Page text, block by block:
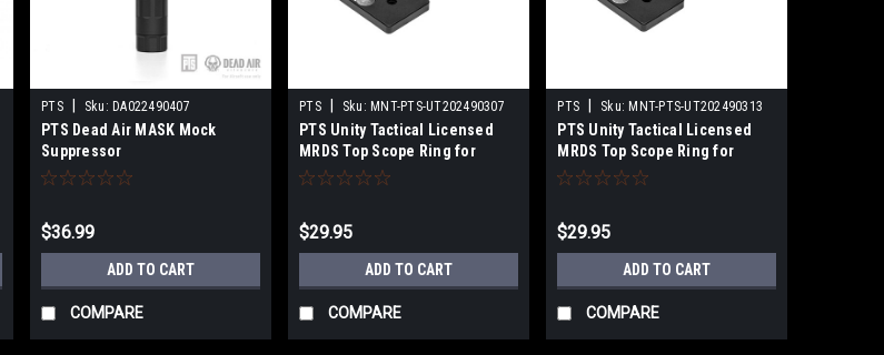
PTS Sku: DA022490407
PTS Dead Air MASK Mock
Suppressor
$36.99
ADD TO CART
COMPARE
PTS Sku: MNT-PTS-UT202490307
PTS Unity Tactical Licensed
MRDS Top Scope Ring for
30mm LPVO Optics Mount w/
$29.95
ADD TO CART
COMPARE
PTS Sku: MNT-PTS-UT202490313
PTS Unity Tactical Licensed
MRDS Top Scope Ring for
30mm LPVO Optics Mount w/
$29.95
ADD TO CART
COMPARE